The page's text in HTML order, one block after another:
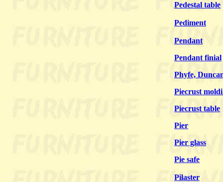
Pedestal table
Pediment
Pendant
Pendant finial
Phyfe,
Piecrust
Piecrust table
Pier
Pier glass
Pie safe
Pilaster